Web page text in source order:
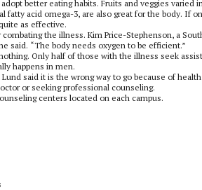
better eating habits. Fruits and veggies varied
fatty acid omega-3, are also great for the body. If
as effective.
the illness. Kim Price-Stephenson, a
said. “The body needs oxygen to be efficient.”
Only half of those with the illness seek
happens in men.
said it is the wrong way to go because of
or seeking professional counseling.
centers located on each campus.